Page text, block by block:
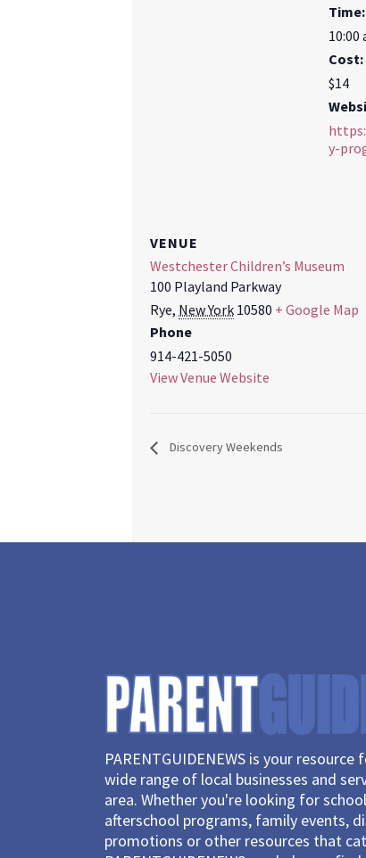
Time:
10:00
Cost:
$14
y-
VENUE
Westchester Children’s Museum
100 Playland Parkway
Rye, New York 10580 + Google Map
Phone
914-421-5050
View Venue Website
Discovery Weekends
PARENTGUIDENEWS is your
wide range of local businesses and
area. Whether you're looking for
afterschool programs, family events,
promotions or other resources that